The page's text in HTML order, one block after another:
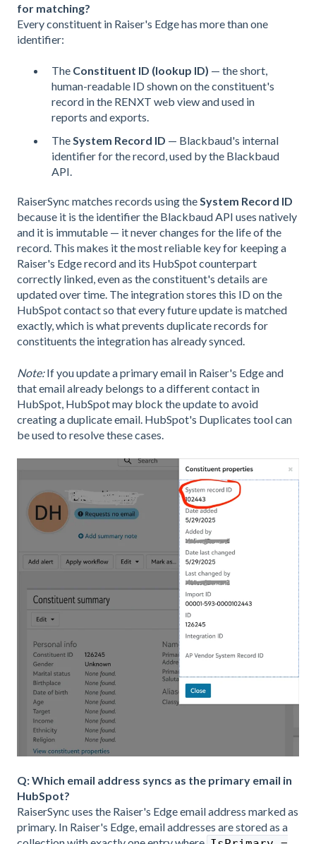
for matching?
Every constituent in Raiser's Edge has more than one
identifier:
The Constituent ID (lookup ID) — the short,
human-readable ID shown on the constituent's
record in the RENXT web view and used in
reports and exports.
TheSystem Record ID — Blackbaud's internal
identifier for the record, used by the Blackbaud
API.
RaiserSync matches records using theSystem Record ID
because it is the identifier the Blackbaud API uses natively
and it is immutable — it never changes for the life of the
record. This makes it the most reliable key for keeping a
Raiser's Edge record and its HubSpot counterpart
correctly linked, even as the constituent's details are
updated over time. The integration stores this ID on the
HubSpot contact so that every future update is matched
exactly, which is what prevents duplicate records for
constituents the integration has already synced.
Note:If you update a primary email in Raiser's Edge and
that email already belongs to a different contact in
HubSpot, HubSpot may block the update to avoid
creating a duplicate email. HubSpot's Duplicates tool can
be used to resolve these cases.
Q: Which email address syncs as the primary email in
HubSpot?
RaiserSync uses the Raiser's Edge email address marked as
primary. In Raiser's Edge, email addresses are stored as a